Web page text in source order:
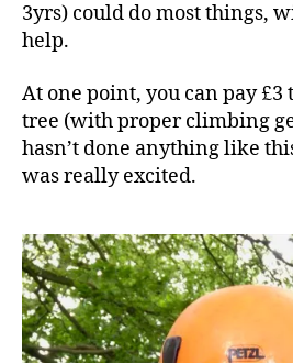
3yrs) could do most things,
help.
At one point, you can pay
tree (with proper climbing
hasn’t done anything like
was really excited.